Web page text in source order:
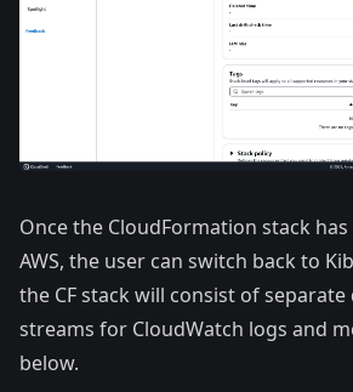
Once the CloudFormation stack
AWS, the user can switch back to
the CF stack will consist of separate
streams for CloudWatch logs and
below.